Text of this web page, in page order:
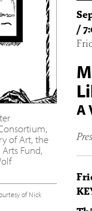
/
A
of Art, the
Fund,
of Nick